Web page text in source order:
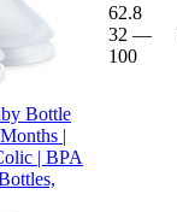
Bottle
|
| BPA
62.8
32 —
100